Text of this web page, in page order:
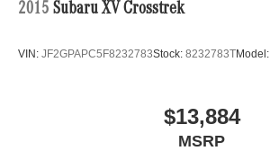
2015 Subaru XV Crosstrek
VIN: JF2GPAPC5F8232783Stock: 8232783TModel:
$13,884
MSRP